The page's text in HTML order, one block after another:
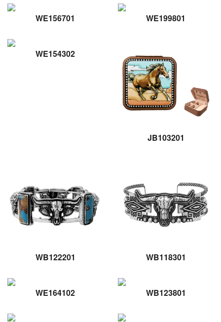
WE156701 WE199801
WE154302
JB103201
WB122201 WB118301
WE164102 WB123801